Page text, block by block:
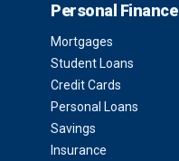
Personal Finance
Mortgages
Student Loans
Credit Cards
Personal Loans
Savings
Insurance